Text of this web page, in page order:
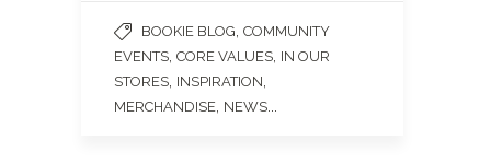
BOOKIE BLOG COMMUNITY
EVENTS CORE VALUES IN OUR
STORES INSPIRATION
MERCHANDISE NEWS